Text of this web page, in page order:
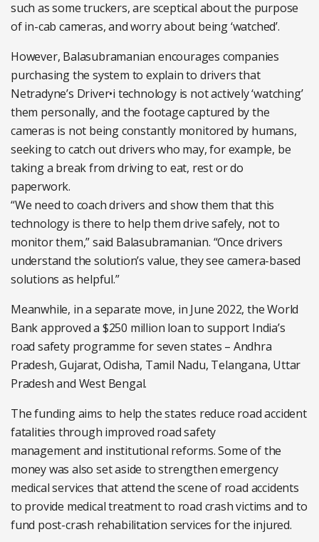
such as some truckers, are sceptical about the purpose
of in-cab cameras, and worry about being ‘watched’.
However, Balasubramanian encourages companies
purchasing the system to explain to drivers that
Netradyne’s Driver•i technology is not actively ‘watching’
them personally, and the footage captured by the
cameras is not being constantly monitored by humans,
seeking to catch out drivers who may, for example, be
taking a break from driving to eat, rest or do
paperwork.
“We need to coach drivers and show them that this
technology is there to help them drive safely, not to
monitor them,” said Balasubramanian. “Once drivers
understand the solution’s value, they see camera-based
solutions as helpful.”
Meanwhile, in a separate move, in June 2022, the World
Bank approved a $250 million loan to support India’s
road safety programme for seven states – Andhra
Pradesh, Gujarat, Odisha, Tamil Nadu, Telangana, Uttar
Pradesh and West Bengal.
The funding aims to help the states reduce road accident
fatalities through improved road safety
management and institutional reforms. Some of the
money was also set aside to strengthen emergency
medical services that attend the scene of road accidents
to provide medical treatment to road crash victims and to
fund post-crash rehabilitation services for the injured.